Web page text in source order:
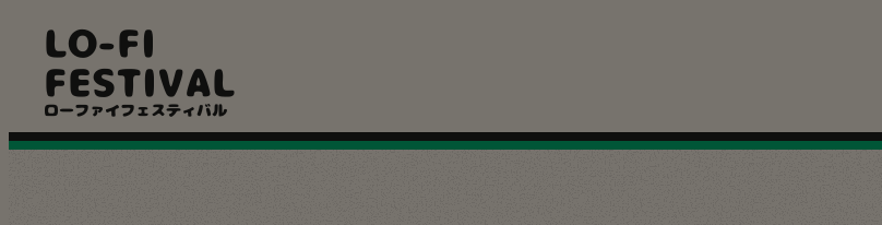
content
LO-FI
FESTIVAL
ローファイフェスティバル